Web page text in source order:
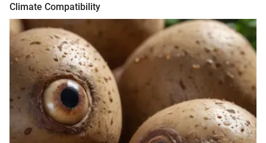
Climate Compatibility